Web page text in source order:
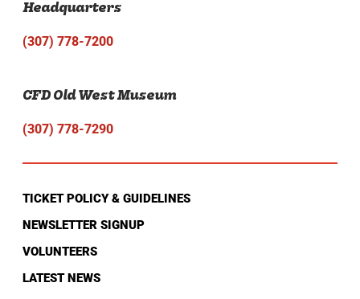
Headquarters
(307) 778-7200
CFD Old West Museum
(307) 778-7290
TICKET POLICY & GUIDELINES
NEWSLETTER SIGNUP
VOLUNTEERS
LATEST NEWS